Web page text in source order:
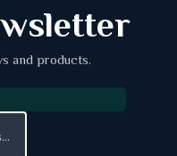
and products.